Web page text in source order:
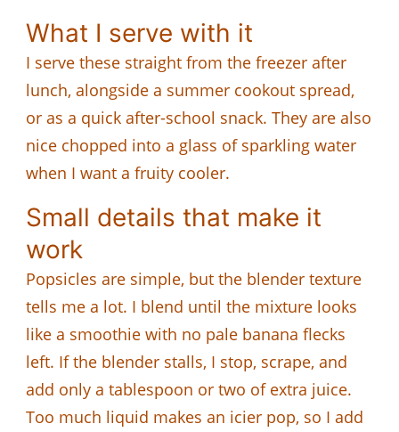
What I serve with it
I serve these straight from the freezer after
lunch, alongside a summer cookout spread,
or as a quick after-school snack. They are also
nice chopped into a glass of sparkling water
when I want a fruity cooler.
Small details that make it
work
Popsicles are simple, but the blender texture
tells me a lot. I blend until the mixture looks
like a smoothie with no pale banana flecks
left. If the blender stalls, I stop, scrape, and
add only a tablespoon or two of extra juice.
Too much liquid makes an icier pop, so I add